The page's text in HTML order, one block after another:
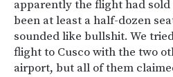
apparently the flight had
been at least a half-dozen
sounded like bullshit. We
flight to Cusco with the two
airport, but all of them